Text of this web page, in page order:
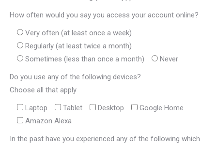
How often would you say you access your account online?
Very often (at least once a week)
Regularly (at least twice a month)
Sometimes (less than once a month)
Never
Do you use any of the following devices?
Choose all that apply
Laptop Tablet Desktop
Google Home
Amazon Alexa
In the past have you experienced any of the following which